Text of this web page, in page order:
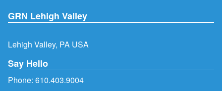
GRN Lehigh Valley
Lehigh Valley, PA USA
Say Hello
Phone: 610.403.9004